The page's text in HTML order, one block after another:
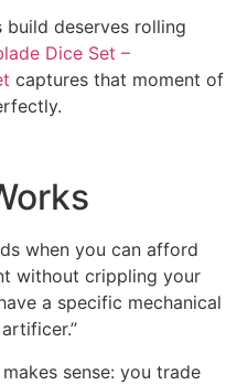
deserves rolling
Dice Set –
captures that moment of
when you can afford
without crippling your
a specific mechanical
sense: you trade